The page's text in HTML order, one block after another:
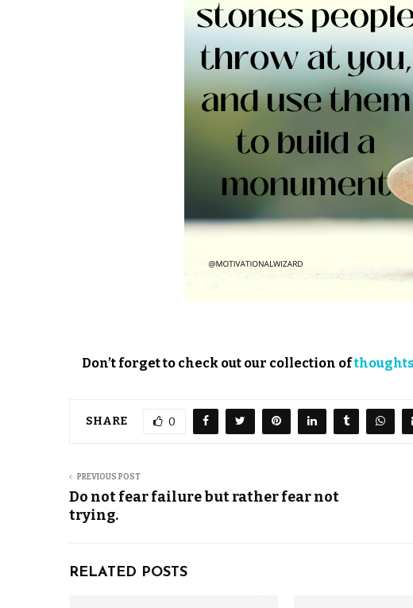
Don’t forget to check out our collection of
SHARE 0
PREVIOUS POST
Do not fear failure but rather fear not
trying.
RELATED POSTS